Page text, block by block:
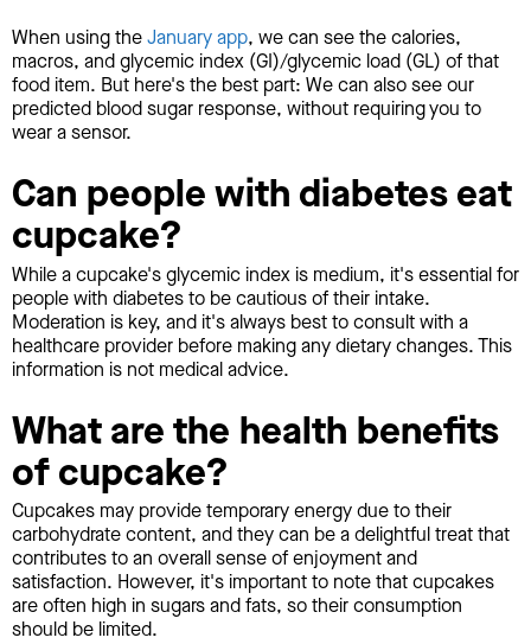
When using theJanuary app, we can see the calories,
macros, and glycemic index (GI)/glycemic load (GL) of that
food item. But here's the best part: We can also see our
predicted blood sugar response, without requiring you to
wear a sensor.
Can people with diabetes eat
cupcake?
While a cupcake's glycemic index is medium, it's essential for
people with diabetes to be cautious of their intake.
Moderation is key, and it's always best to consult with a
healthcare provider before making any dietary changes. This
information is not medical advice.
What are the health benefits
of cupcake?
Cupcakes may provide temporary energy due to their
carbohydrate content, and they can be a delightful treat that
contributes to an overall sense of enjoyment and
satisfaction. However, it's important to note that cupcakes
are often high in sugars and fats, so their consumption
should be limited.